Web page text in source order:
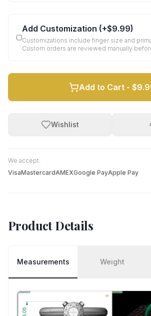
Add Customization (+$9.99)
Customizations include finger size and
Custom orders are reviewed manually
Add to Cart -
Wishlist
We accept:
VisaMastercardAMEXGoogle PayApple Pay
Product Details
Measurements Weight